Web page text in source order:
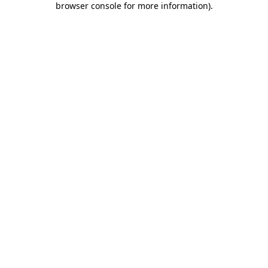
browser console for more information).